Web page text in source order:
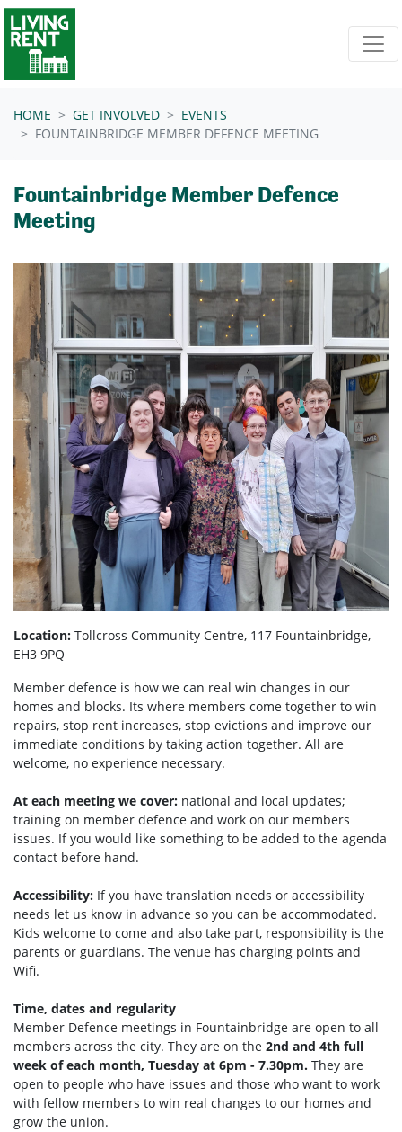
Skip navigation
HOME GET INVOLVED
EVENTS
FOUNTAINBRIDGE MEMBER DEFENCE MEETING
Fountainbridge Member Defence
Meeting
Location: Tollcross Community Centre, 117 Fountainbridge,
EH3 9PQ
Member defence is how we can real win changes in our
homes and blocks. Its where members come together to win
repairs, stop rent increases, stop evictions and improve our
immediate conditions by taking action together. All are
welcome, no experience necessary.
At each meeting we cover: national and local updates;
training on member defence and work on our members
issues. If you would like something to be added to the agenda
contact before hand.
Accessibility: If you have translation needs or accessibility
needs let us know in advance so you can be accommodated.
Kids welcome to come and also take part, responsibility is the
parents or guardians. The venue has charging points and
Wifi.
Time, dates and regularity
Member Defence meetings in Fountainbridge are open to all
members across the city. They are on the 2nd and 4th full
week of each month, Tuesday at 6pm - 7.30pm. They are
open to people who have issues and those who want to work
with fellow members to win real changes to our homes and
grow the union.